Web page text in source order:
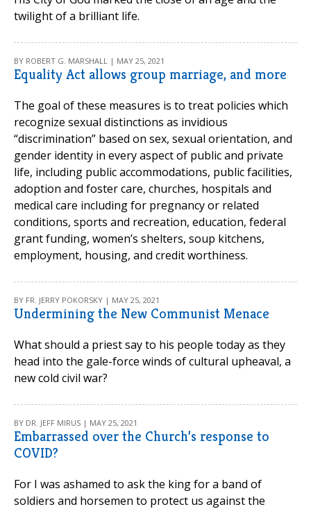
twilight of a brilliant life.
BY ROBERT G. MARSHALL | MAY 25, 2021
Equality Act allows group marriage, and more
The goal of these measures is to treat policies which
recognize sexual distinctions as invidious
“discrimination” based on sex, sexual orientation, and
gender identity in every aspect of public and private
life, including public accommodations, public facilities,
adoption and foster care, churches, hospitals and
medical care including for pregnancy or related
conditions, sports and recreation, education, federal
grant funding, women’s shelters, soup kitchens,
employment, housing, and credit worthiness.
BY FR. JERRY POKORSKY | MAY 25, 2021
Undermining the New Communist Menace
What should a priest say to his people today as they
head into the gale-force winds of cultural upheaval, a
new cold civil war?
BY DR. JEFF MIRUS | MAY 25, 2021
Embarrassed over the Church’s response to
COVID?
For I was ashamed to ask the king for a band of
soldiers and horsemen to protect us against the